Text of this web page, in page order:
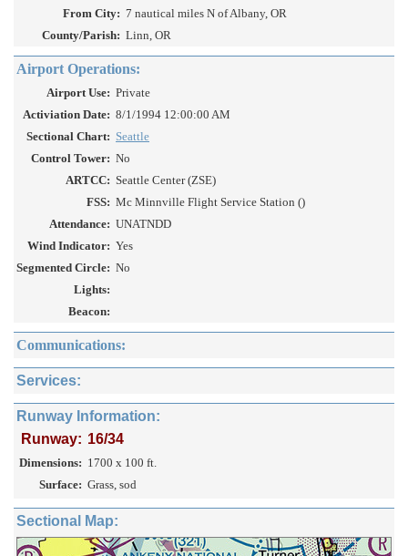
From City: 7 nautical miles N of Albany, OR
County/Parish: Linn, OR
Airport Operations:
Airport Use: Private
Activiation Date: 8/1/1994 12:00:00 AM
Sectional Chart: Seattle
Control Tower: No
ARTCC: Seattle Center (ZSE)
FSS: Mc Minnville Flight Service Station ()
Attendance: UNATNDD
Wind Indicator: Yes
Segmented Circle: No
Lights:
Beacon:
Communications:
Services:
Runway Information:
Runway: 16/34
Dimensions: 1700 x 100 ft.
Surface: Grass, sod
Sectional Map: